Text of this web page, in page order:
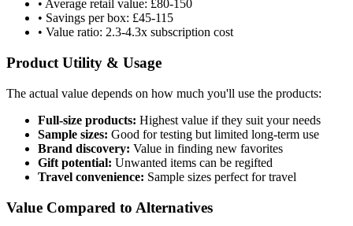
• Average retail value: £80-150
• Savings per box: £45-115
• Value ratio: 2.3-4.3x subscription cost
Product Utility & Usage
The actual value depends on how much you'll use the products:
Full-size products: Highest value if they suit your needs
Sample sizes: Good for testing but limited long-term use
Brand discovery: Value in finding new favorites
Gift potential: Unwanted items can be regifted
Travel convenience: Sample sizes perfect for travel
Value Compared to Alternatives